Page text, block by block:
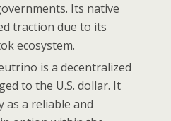
Its native
traction due to its
ecosystem.
is a decentralized
to the U.S. dollar. It
as a reliable and